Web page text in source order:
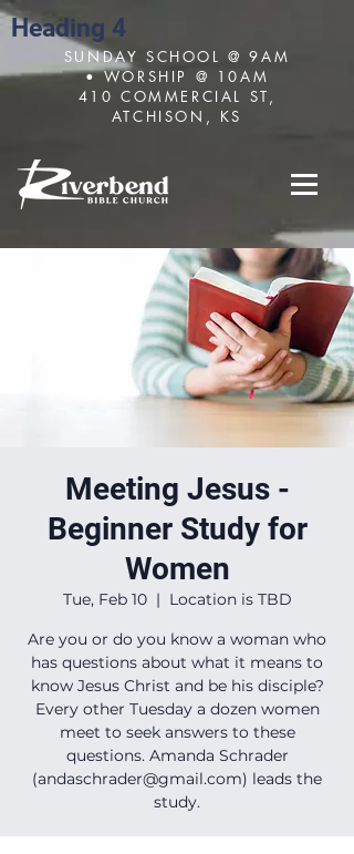
Heading 4
SUNDAY SCHOOL @ 9AM
• WORSHIP @ 10AM
410 COMMERCIAL ST,
ATCHISON, KS
Meeting Jesus -
Beginner Study for
Women
Tue, Feb 10
  |
Location is TBD
Are you or do you know a woman who
has questions about what it means to
know Jesus Christ and be his disciple?
Every other Tuesday a dozen women
meet to seek answers to these
questions. Amanda Schrader
(andaschrader@gmail.com) leads the
study.